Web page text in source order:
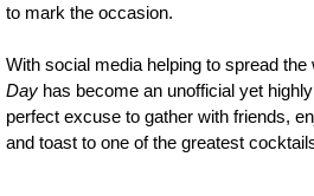
to mark the occasion.
With social media helping to spread the
Day has become an unofficial yet
perfect excuse to gather with friends,
and toast to one of the greatest